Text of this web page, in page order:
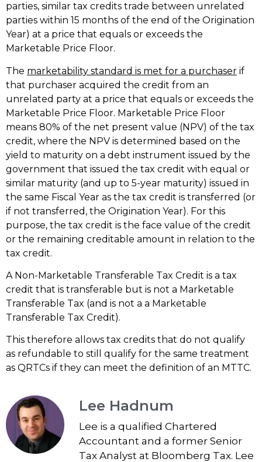
parties, similar tax credits trade between unrelated
parties within 15 months of the end of the Origination
Year) at a price that equals or exceeds the
Marketable Price Floor.
The marketability standard is met for a purchaser if
that purchaser acquired the credit from an
unrelated party at a price that equals or exceeds the
Marketable Price Floor. Marketable Price Floor
means 80% of the net present value (NPV) of the tax
credit, where the NPV is determined based on the
yield to maturity on a debt instrument issued by the
government that issued the tax credit with equal or
similar maturity (and up to 5-year maturity) issued in
the same Fiscal Year as the tax credit is transferred (or
if not transferred, the Origination Year). For this
purpose, the tax credit is the face value of the credit
or the remaining creditable amount in relation to the
tax credit.
A Non-Marketable Transferable Tax Credit is a tax
credit that is transferable but is not a Marketable
Transferable Tax (and is not a a Marketable
Transferable Tax Credit).
This therefore allows tax credits that do not qualify
as refundable to still qualify for the same treatment
as QRTCs if they can meet the definition of an MTTC.
Lee Hadnum
Lee is a qualified Chartered
Accountant and a former Senior
Tax Analyst at Bloomberg Tax. Lee